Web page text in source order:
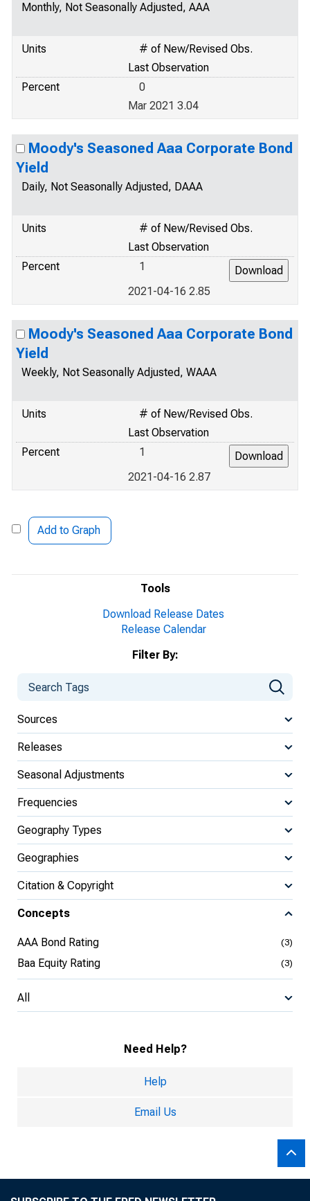
Tools
Download Release Dates
Release Calendar
Filter By:
Sources
Releases
Seasonal Adjustments
Frequencies
Geography Types
Geographies
Citation & Copyright
Concepts
AAA Bond Rating (3)
Baa Equity Rating (3)
All
Need Help?
Help
Email Us
Monthly, Not Seasonally Adjusted, AAA
Units
# of New/Revised Obs.
Last Observation
Percent
0
Mar 2021 3.04
Moody's Seasoned Aaa Corporate Bond
Yield
Daily, Not Seasonally Adjusted, DAAA
Units
# of New/Revised Obs.
Last Observation
Percent
1
2021-04-16 2.85
Moody's Seasoned Aaa Corporate Bond
Yield
Weekly, Not Seasonally Adjusted, WAAA
Units
# of New/Revised Obs.
Last Observation
Percent
1
2021-04-16 2.87
Add to Graph